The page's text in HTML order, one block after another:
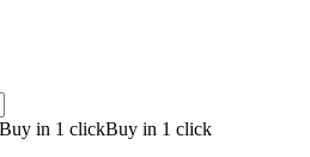
Buy in 1 click